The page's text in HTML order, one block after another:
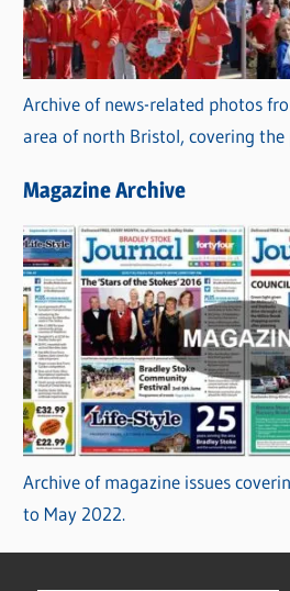
Archive of news-related photos
area of north Bristol, covering
Magazine Archive
Archive of magazine issues
to May 2022.